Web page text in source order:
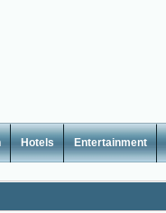
Hotels Entertainment